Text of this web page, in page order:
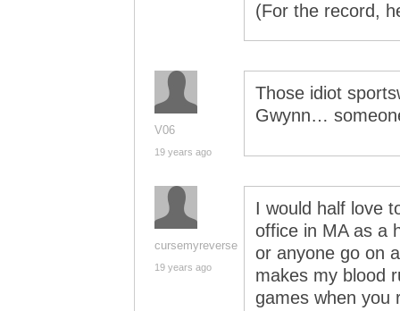
(For the record,
V06
19 years ago
Those idiot
Gwynn…
cursemyreverse
19 years ago
I would half love
office in MA as a
or anyone go on
makes my blood
games when